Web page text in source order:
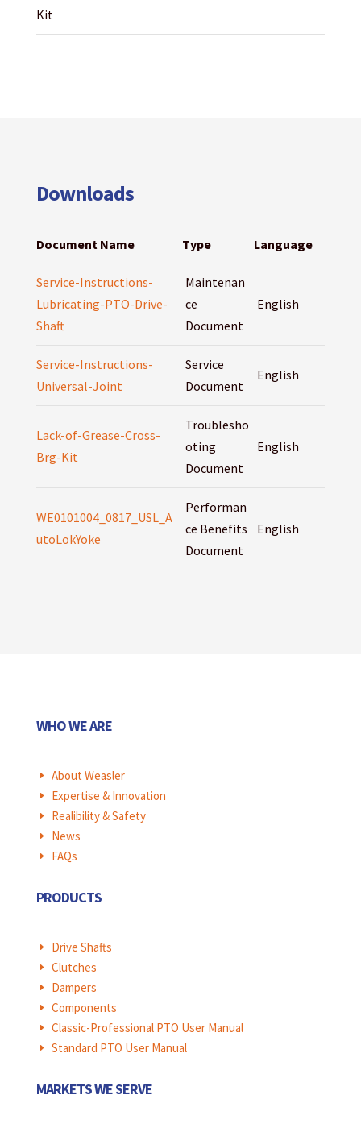
Kit
Downloads
Document Name Type Language
Service-Instructions-
Lubricating-PTO-Drive-
Shaft
Maintenan
ce
Document
English
Service-Instructions-
Universal-Joint
Service
Document
English
Lack-of-Grease-Cross-
Brg-Kit
Troublesho
oting
Document
English
WE0101004_0817_USL_A
utoLokYoke
Performan
ce Benefits
Document
English
WHO WE ARE
E About Weasler
E Expertise & Innovation
E Realibility & Safety
E News
E FAQs
PRODUCTS
E Drive Shafts
E Clutches
E Dampers
E Components
E Classic-Professional PTO User Manual
E Standard PTO User Manual
MARKETS WE SERVE